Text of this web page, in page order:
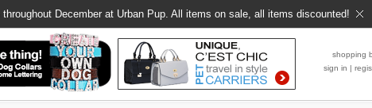
throughout December at Urban Pup. All items on sale, all items discounted!
shopping
sign in |